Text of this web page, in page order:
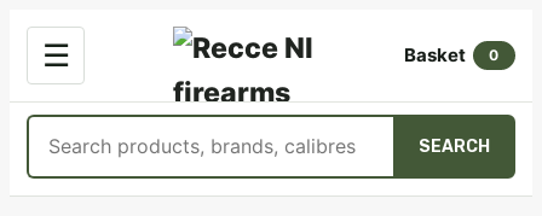
☰
OPEN
MENU
Basket 0
SEARCH